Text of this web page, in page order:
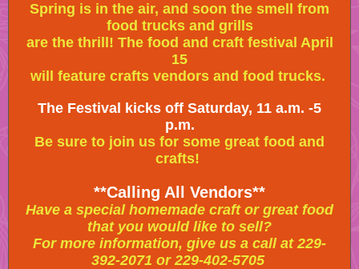
Spring is in the air, and soon the smell from
food trucks and grills
are the thrill! The food and craft festival April
15
will feature crafts vendors and food trucks.
The Festival kicks off Saturday, 11 a.m. -5
p.m.
Be sure to join us for some great food and
crafts!
**Calling All Vendors**
Have a special homemade craft or great food
that you would like to sell?
For more information, give us a call at 229-
392-2071 or 229-402-5705